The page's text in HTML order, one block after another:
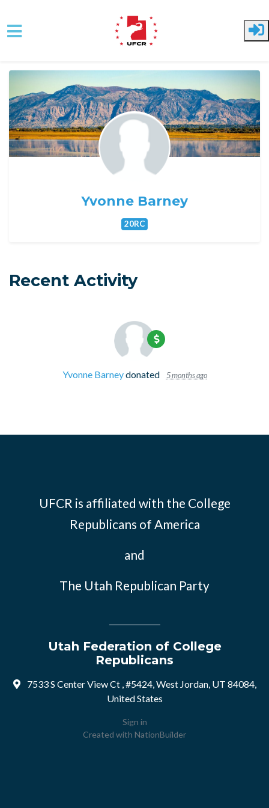
Yvonne Barney
20RC
Recent Activity
Yvonne Barneydonated 5 months ago
UFCR is affiliated with the College
Republicans of America
and
The Utah Republican Party
Utah Federation of College
Republicans
7533 S Center View Ct , #5424, West Jordan, UT 84084,
United States
Sign in
Created with NationBuilder